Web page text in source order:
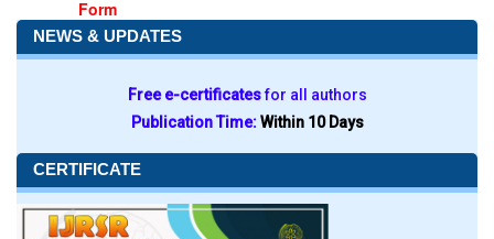
Form
NEWS & UPDATES
Free e-certificatesfor all authors
Publication Time:Within 10 Days
CERTIFICATE